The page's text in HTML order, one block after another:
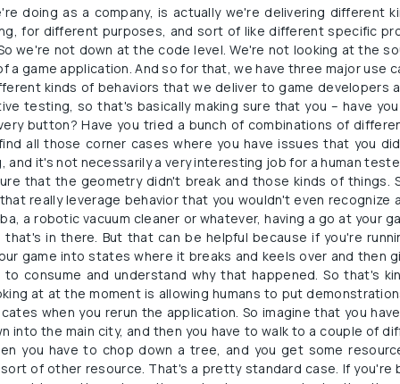
doing as a company, is actually we're delivering different
for different purposes, and sort of like different specific
we're not down at the code level. We're not looking at the
a game application. And so for that, we have three major use
kinds of behaviors that we deliver to game developers
testing, so that's basically making sure that you – have
button? Have you tried a bunch of combinations of
all those corner cases where you have issues that you
and it's not necessarily a very interesting job for a human
that the geometry didn't break and those kinds of things.
really leverage behavior that you wouldn't even recognize
a robotic vacuum cleaner or whatever, having a go at your
in there. But that can be helpful because if you're
game into states where it breaks and keels over and then
consume and understand why that happened. So that's
at at the moment is allowing humans to put
when you rerun the application. So imagine that you
into the main city, and then you have to walk to a couple of
you have to chop down a tree, and you get some
of other resource. That's a pretty standard case. If you're